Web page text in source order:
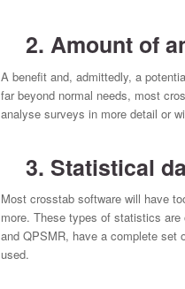
2. Amount of
A benefit and, admittedly, a
far beyond normal needs, most
analyse surveys in more detail or
3. Statistical
Most crosstab software will have
more. These types of statistics are
and QPSMR, have a complete set
used.